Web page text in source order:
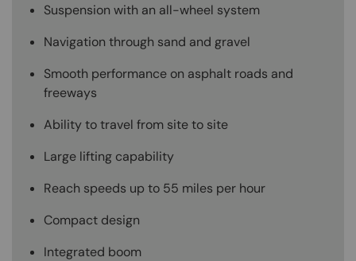
Suspension with an all-wheel system
Navigation through sand and gravel
Smooth performance on asphalt roads and
freeways
Ability to travel from site to site
Large lifting capability
Reach speeds up to 55 miles per hour
Compact design
Integrated boom